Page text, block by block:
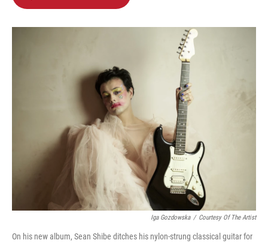
o
k
I
Iga Gozdowska / Courtesy Of The Artist
On his new album, Sean Shibe ditches his nylon-strung classical guitar for